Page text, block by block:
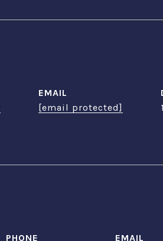
EMAIL
[email protected]
PHONE
EMAIL